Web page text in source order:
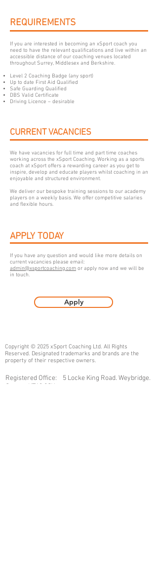
REQUIREMENTS
If you are interested in becoming an xSport coach you
need to have the relevant qualifications and live within an
accessible distance of our coaching venues located
throughout Surrey, Middlesex and Berkshire.
Level 2 Coaching Badge (any sport)
Up to date First Aid Qualified
Safe Guarding Qualified
DBS Valid Certificate
Driving Licence – desirable
CURRENT VACANCIES
We have vacancies for full time and part time coaches
working across the xSport Coaching. Working as a sports
coach at xSport offers a rewarding career as you get to
inspire, develop and educate players whilst coaching in an
enjoyable and structured environment.
We deliver our bespoke training sessions to our academy
players on a weekly basis. We offer competitive salaries
and flexible hours.
APPLY TODAY
If you have any question and would like more details on
current vacancies please email:
admin@xsportcoaching.com or apply now and we will be
in touch.
Apply
Copyright © 2025 xSport Coaching Ltd. All Rights
Reserved. Designated trademarks and brands are the
property of their respective owners.
Registered Office: 5 Locke King Road. Weybridge.
Surrey. KT13 0SY